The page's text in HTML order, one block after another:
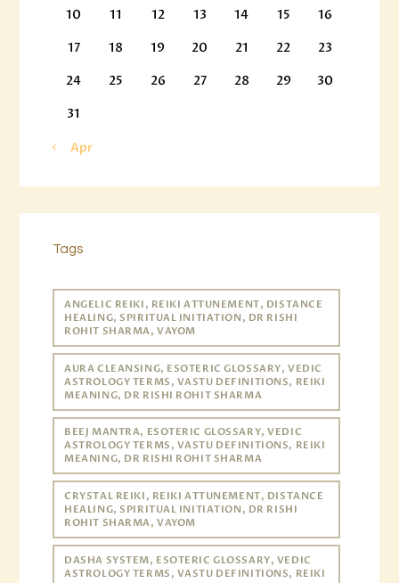
10
11 12 13 14 15
16
17
18 19 20 21 22
23
24
25 26 27 28 29
30
31
« Apr
Tags
ANGELIC REIKI, REIKI ATTUNEMENT, DISTANCE
HEALING, SPIRITUAL INITIATION, DR RISHI
ROHIT SHARMA, VAYOM
AURA CLEANSING, ESOTERIC GLOSSARY, VEDIC
ASTROLOGY TERMS, VASTU DEFINITIONS, REIKI
MEANING, DR RISHI ROHIT SHARMA
BEEJ MANTRA, ESOTERIC GLOSSARY, VEDIC
ASTROLOGY TERMS, VASTU DEFINITIONS, REIKI
MEANING, DR RISHI ROHIT SHARMA
CRYSTAL REIKI, REIKI ATTUNEMENT, DISTANCE
HEALING, SPIRITUAL INITIATION, DR RISHI
ROHIT SHARMA, VAYOM
DASHA SYSTEM, ESOTERIC GLOSSARY, VEDIC
ASTROLOGY TERMS, VASTU DEFINITIONS, REIKI